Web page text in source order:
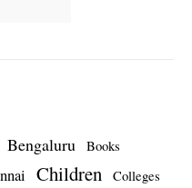
Bengaluru Books
Children Colleges